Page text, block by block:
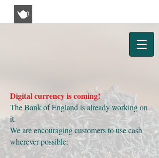
Kim's Tea & Coffee House
Digital currency is coming!
The Bank of England is already working on
it.
We are encouraging customers to use cash
wherever possible: